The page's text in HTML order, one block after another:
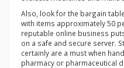
Also, look for the bargain
with items approximately 50
reputable online business
on a safe and secure server.
certainly are a must when
pharmacy or pharmaceutical